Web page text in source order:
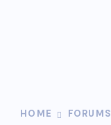
HOME FORUMS